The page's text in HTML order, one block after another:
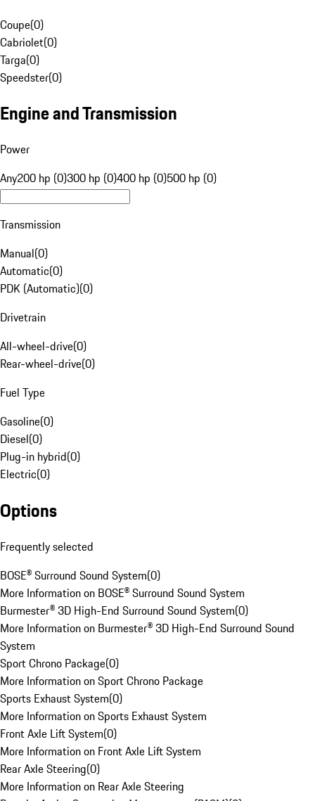
Coupe(0)
Cabriolet(0)
Targa(0)
Speedster(0)
Engine and Transmission
Power
Any200 hp (0)300 hp (0)400 hp (0)500 hp (0)
Transmission
Manual(0)
Automatic(0)
PDK (Automatic)(0)
Drivetrain
All-wheel-drive(0)
Rear-wheel-drive(0)
Fuel Type
Gasoline(0)
Diesel(0)
Plug-in hybrid(0)
Electric(0)
Options
Frequently selected
BOSE® Surround Sound System(0)
More Information on BOSE® Surround Sound System
Burmester® 3D High-End Surround Sound System(0)
More Information on Burmester® 3D High-End Surround Sound
System
Sport Chrono Package(0)
More Information on Sport Chrono Package
Sports Exhaust System(0)
More Information on Sports Exhaust System
Front Axle Lift System(0)
More Information on Front Axle Lift System
Rear Axle Steering(0)
More Information on Rear Axle Steering